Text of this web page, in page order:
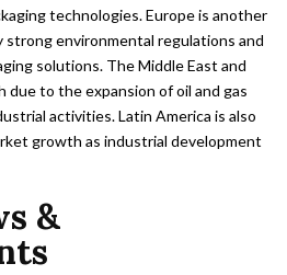
technologies. Europe is another
strong environmental regulations and
solutions. The Middle East and
to the expansion of oil and gas
activities. Latin America is also
growth as industrial development
&